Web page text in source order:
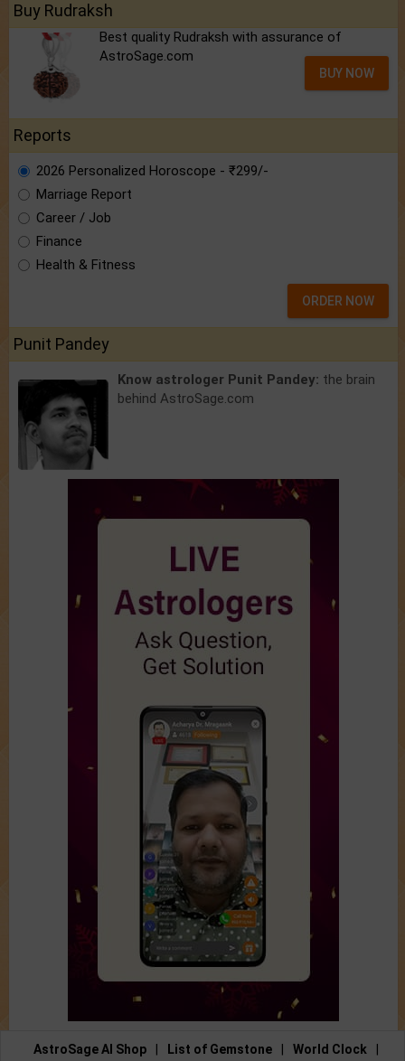
Buy Rudraksh
Best quality Rudraksh with assurance of
AstroSage.com
BUY NOW
Reports
2026 Personalized Horoscope - ₹299/-
Marriage Report
Career / Job
Finance
Health & Fitness
ORDER NOW
Punit Pandey
Know astrologer Punit Pandey: the brain
behind AstroSage.com
AstroSage AI Shop List of Gemstone World Clock